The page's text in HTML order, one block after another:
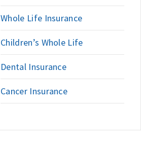
Whole Life Insurance
Children’s Whole Life
Dental Insurance
Cancer Insurance